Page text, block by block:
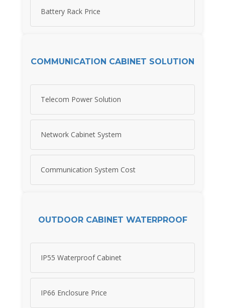
Battery Rack Price
COMMUNICATION CABINET SOLUTION
Telecom Power Solution
Network Cabinet System
Communication System Cost
OUTDOOR CABINET WATERPROOF
IP55 Waterproof Cabinet
IP66 Enclosure Price